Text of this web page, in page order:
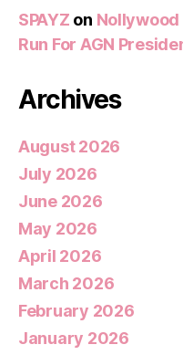
SPAYZ on Nollywood
Run For AGN
Archives
August 2026
July 2026
June 2026
May 2026
April 2026
March 2026
February 2026
January 2026